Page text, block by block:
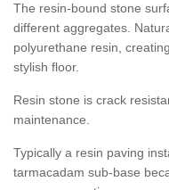
The resin-bound stone
different aggregates.
polyurethane resin,
stylish floor.
Resin stone is crack
maintenance.
Typically a resin paving
tarmacadam sub-base